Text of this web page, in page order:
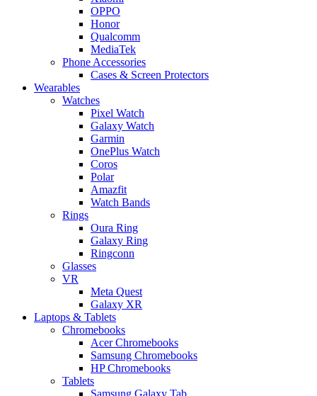
OPPO
Honor
Qualcomm
MediaTek
Phone Accessories
Cases & Screen Protectors
Wearables
Watches
Pixel Watch
Galaxy Watch
Garmin
OnePlus Watch
Coros
Polar
Amazfit
Watch Bands
Rings
Oura Ring
Galaxy Ring
Ringconn
Glasses
VR
Meta Quest
Galaxy XR
Laptops & Tablets
Chromebooks
Acer Chromebooks
Samsung Chromebooks
HP Chromebooks
Tablets
Samsung Galaxy Tab